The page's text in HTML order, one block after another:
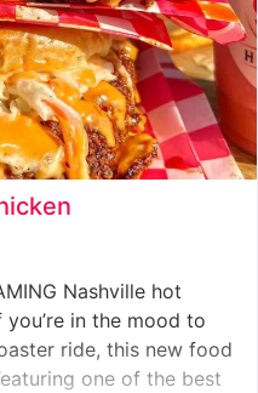
Nashville hot
you’re in the mood to
ride, this new food
one of the best